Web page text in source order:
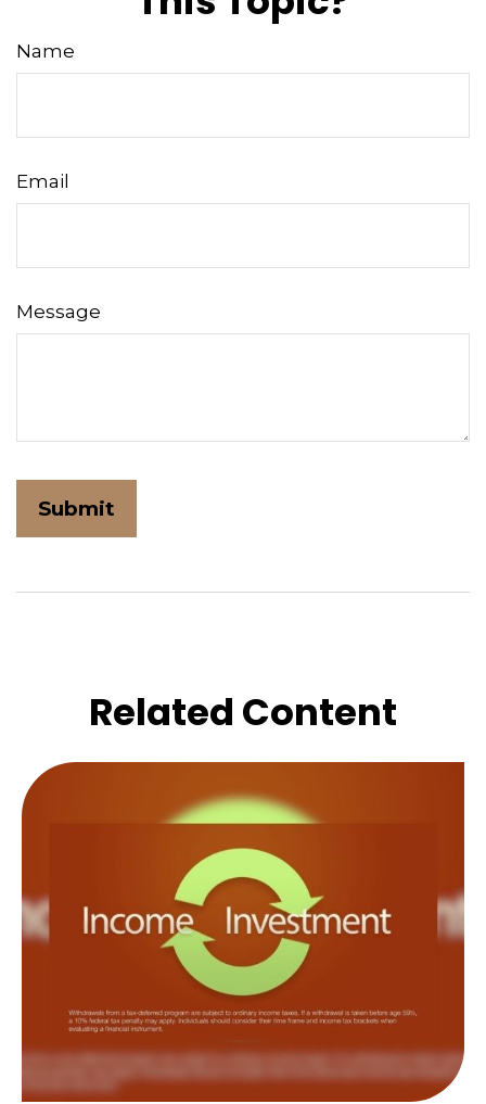
Name
Email
Message
Related Content